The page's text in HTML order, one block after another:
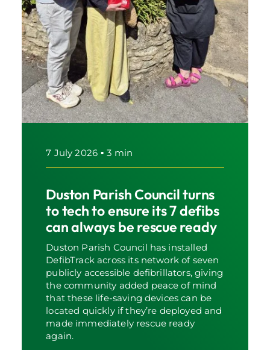
7 July 2026 ▪ 3 min
Duston Parish Council turns
to tech to ensure its 7 defibs
can always be rescue ready
Duston Parish Council has installed
DefibTrack across its network of seven
publicly accessible defibrillators, giving
the community added peace of mind
that these life-saving devices can be
located quickly if they’re deployed and
made immediately rescue ready
again.